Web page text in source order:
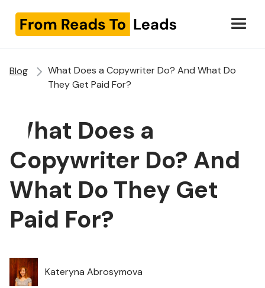
Blog
What Does a Copywriter Do? And What Do
They Get Paid For?
What Does a
Copywriter Do? And
What Do They Get
Paid For?
Kateryna Abrosymova